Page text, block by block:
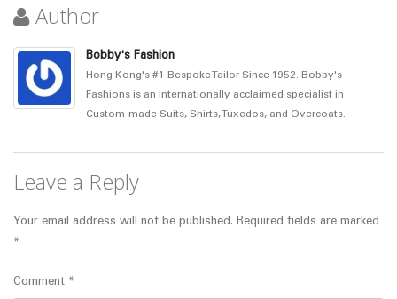
Author
Bobby's Fashion
Hong Kong's #1 Bespoke Tailor Since 1952. Bobby's
Fashions is an internationally acclaimed specialist in
Custom-made Suits, Shirts, Tuxedos, and Overcoats.
Leave a Reply
Your email address will not be published. Required fields are marked
*
Comment *